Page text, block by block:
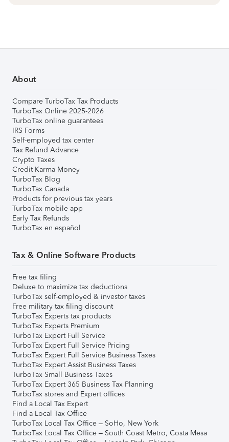
About
Compare TurboTax Tax Products
TurboTax Online 2025-2026
TurboTax online guarantees
IRS Forms
Self-employed tax center
Tax Refund Advance
Crypto Taxes
Credit Karma Money
TurboTax Blog
TurboTax Canada
Products for previous tax years
TurboTax mobile app
Early Tax Refunds
TurboTax en español
Tax & Online Software Products
Free tax filing
Deluxe to maximize tax deductions
TurboTax self-employed & investor taxes
Free military tax filing discount
TurboTax Experts tax products
TurboTax Experts Premium
TurboTax Expert Full Service
TurboTax Expert Full Service Pricing
TurboTax Expert Full Service Business Taxes
TurboTax Expert Assist Business Taxes
TurboTax Small Business Taxes
TurboTax Expert 365 Business Tax Planning
TurboTax stores and Expert offices
Find a Local Tax Expert
Find a Local Tax Office
TurboTax Local Tax Office – SoHo, New York
TurboTax Local Tax Office – South Coast Metro, Costa Mesa